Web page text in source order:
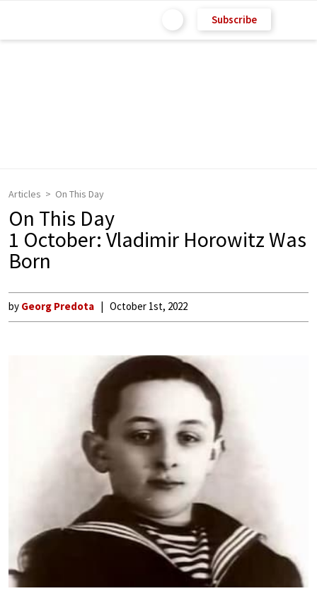
Subscribe
Articles On This Day
On This Day
1 October: Vladimir Horowitz Was
Born
by Georg Predota October 1st, 2022